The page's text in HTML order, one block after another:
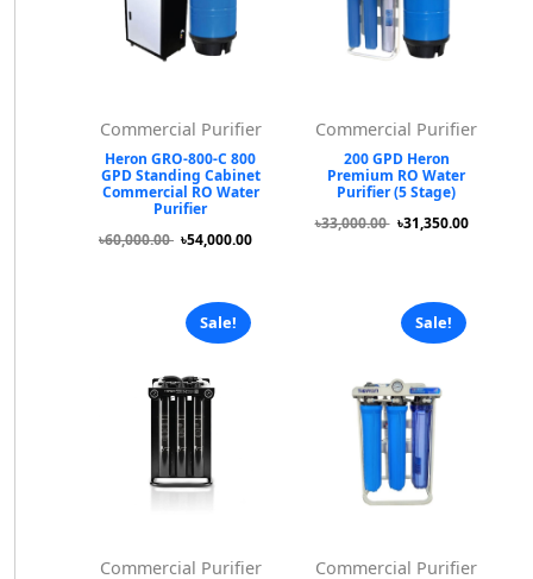
Commercial Purifier
Heron GRO-800-C 800
GPD Standing Cabinet
Commercial RO Water
Purifier
৳60,000.00 ৳54,000.00
Commercial Purifier
200 GPD Heron
Premium RO Water
Purifier (5 Stage)
৳33,000.00 ৳31,350.00
Sale!
Commercial Purifier
Sale!
Commercial Purifier